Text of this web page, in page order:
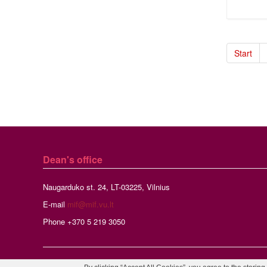
Start
Dean's office
Naugarduko st. 24, LT-03225, Vilnius
E-mail mif@mif.vu.lt
Phone +370 5 219 3050